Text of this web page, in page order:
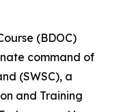
(BDOC)
command of
(SWSC), a
and Training